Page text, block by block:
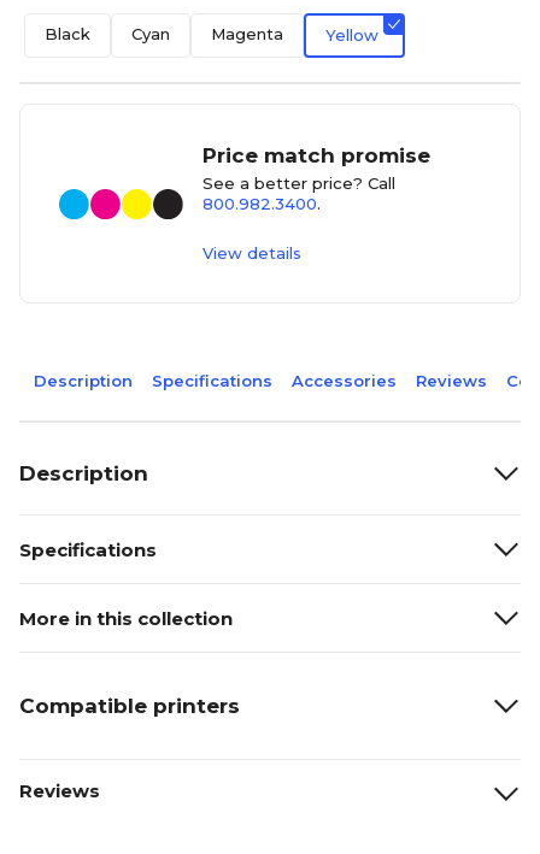
Black Cyan Magenta Yellow
Price match promise
See a better price? Call
800.982.3400.
View details
Description Specifications Accessories Reviews
Description
Specifications
More in this collection
Compatible printers
Reviews